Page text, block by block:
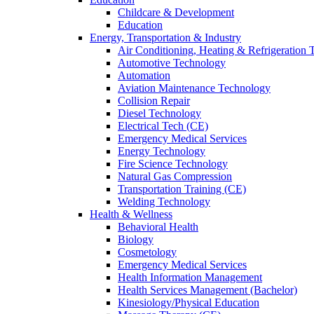
Childcare & Development
Education
Energy, Transportation & Industry
Air Conditioning, Heating & Refrigeration
Automotive Technology
Automation
Aviation Maintenance Technology
Collision Repair
Diesel Technology
Electrical Tech (CE)
Emergency Medical Services
Energy Technology
Fire Science Technology
Natural Gas Compression
Transportation Training (CE)
Welding Technology
Health & Wellness
Behavioral Health
Biology
Cosmetology
Emergency Medical Services
Health Information Management
Health Services Management (Bachelor)
Kinesiology/Physical Education